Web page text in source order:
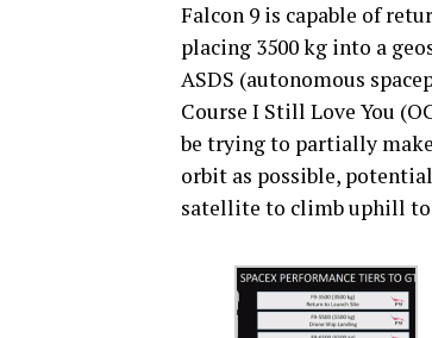
Falcon 9 is capable of
placing 3500 kg into a
ASDS (autonomous
Course I Still Love You
be trying to partially
orbit as possible,
satellite to climb uphill